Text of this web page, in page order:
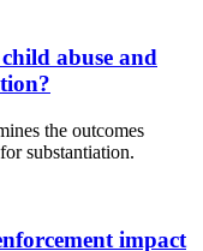
abuse and
the outcomes
substantiation.
impact